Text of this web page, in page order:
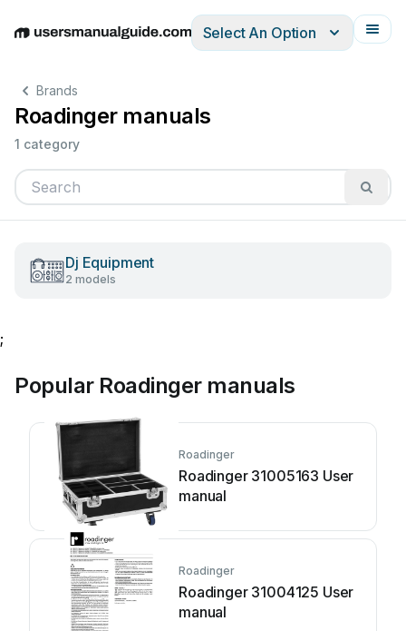
EnglishDeutschEspañolItalianoFrançais
Select An Option
Brands
Roadinger manuals
1 category
Dj Equipment
2 models
;
Popular Roadinger manuals
Roadinger
Roadinger 31005163 User
manual
Roadinger
Roadinger 31004125 User
manual